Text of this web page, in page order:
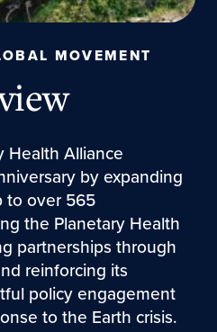
MOVEMENT
Health Alliance
by expanding
to over 565
the Planetary Health
partnerships through
reinforcing its
policy engagement
to the Earth crisis.